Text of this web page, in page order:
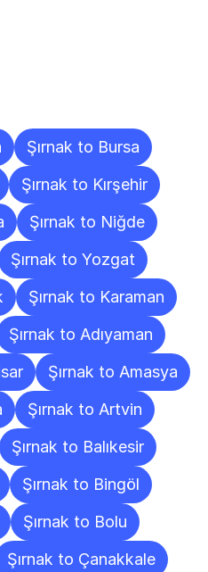
Şırnak to Bursa
Şırnak to Kırşehir
Şırnak to Niğde
Şırnak to Yozgat
Şırnak to Karaman
Şırnak to Adıyaman
Şırnak to Amasya
Şırnak to Artvin
Şırnak to Balıkesir
Şırnak to Bingöl
Şırnak to Bolu
Şırnak to Çanakkale